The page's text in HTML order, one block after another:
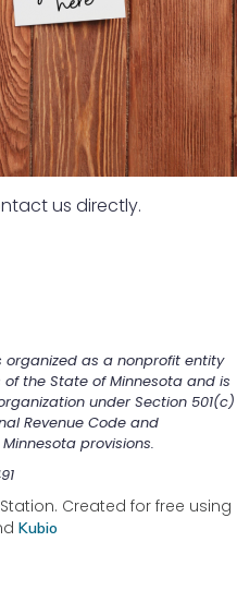
us directly.
organized as a nonprofit entity
the State of Minnesota and is
under Section 501(c)
Revenue Code and
provisions.
Created for free using
Kubio